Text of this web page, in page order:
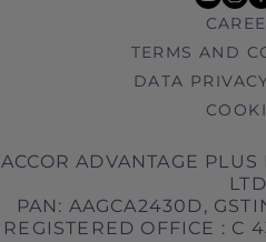
TERMS AND
DATA
ACCOR ADVANTAGE
LTD
PAN: AAGCA2430D,
REGISTERED OFFICE : C